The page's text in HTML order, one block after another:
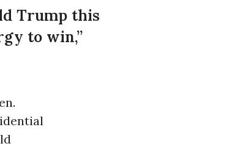
Trump this
to win,”